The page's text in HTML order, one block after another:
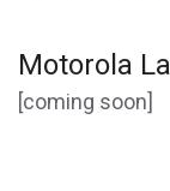
Motorola
[coming soon]